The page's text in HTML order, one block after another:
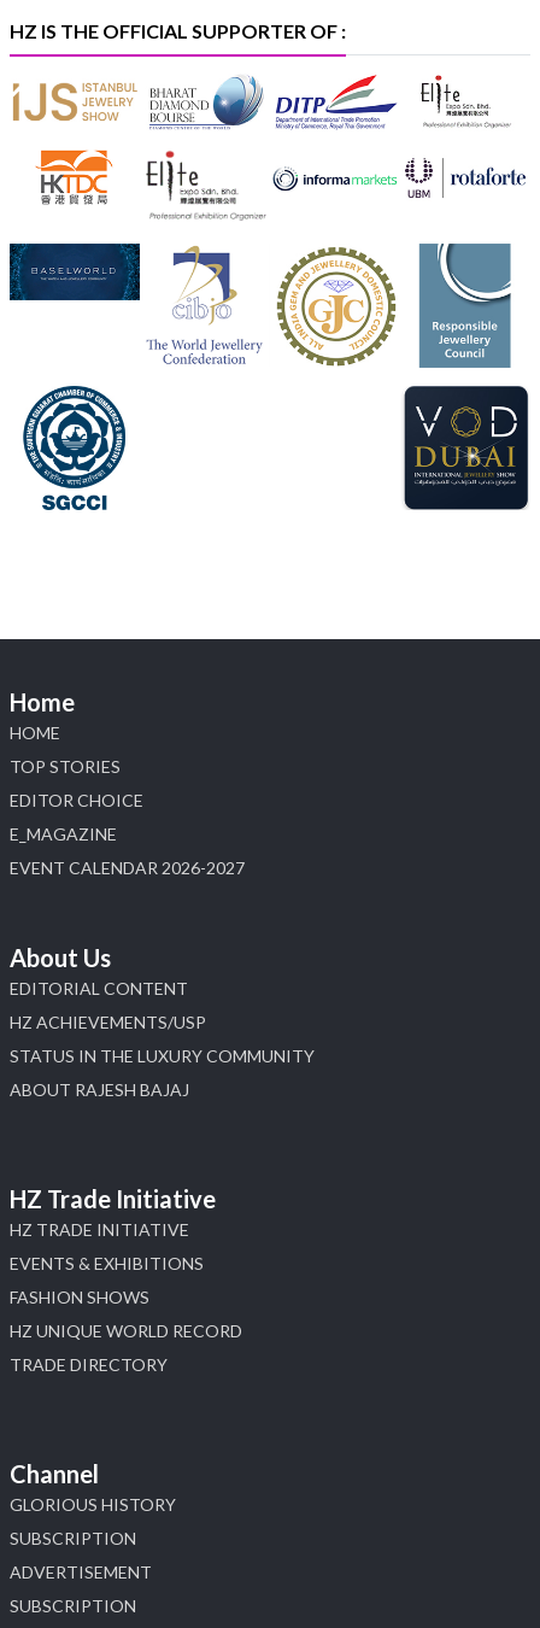
Heera Zhaveraat 4 Aug
Visit Sonani Jewels at IIJS Bharat 2026 and explore its
latest Lab-Grown Diamond Jewellery collection.
📍 Booth: JIO-Z 48E | Pavilion
📅 5–9 August 2026
📍 Jio World Convention Centre, Mumbai
#sonanijewels#iijsbharat
#heerazhaveraat
HZ IS THE OFFICIAL SUPPORTER OF :
Home
HOME
TOP STORIES
EDITOR CHOICE
E_MAGAZINE
EVENT CALENDAR 2026-2027
About Us
EDITORIAL CONTENT
HZ ACHIEVEMENTS/USP
STATUS IN THE LUXURY COMMUNITY
ABOUT RAJESH BAJAJ
HZ Trade Initiative
HZ TRADE INITIATIVE
EVENTS & EXHIBITIONS
FASHION SHOWS
HZ UNIQUE WORLD RECORD
TRADE DIRECTORY
Channel
GLORIOUS HISTORY
SUBSCRIPTION
ADVERTISEMENT
SUBSCRIPTION